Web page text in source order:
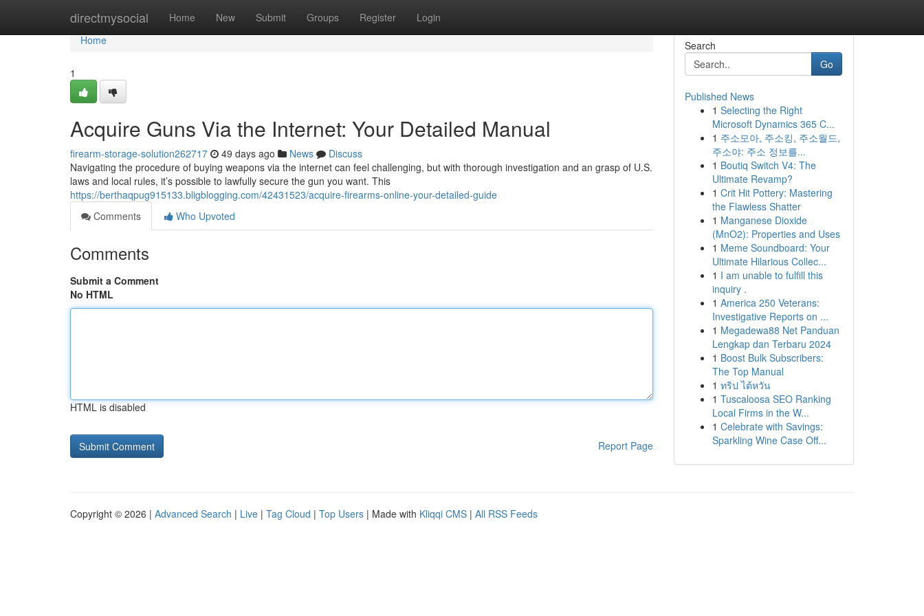
directmysocial Home New Submit Groups Register Login
Home
Home
1
Acquire Guns Via the Internet: Your Detailed Manual
firearm-storage-solution262717 49 days ago News
Discuss
Navigating the procedure of buying weapons via the internet can feel challenging, but with thorough investigation and an grasp of U.S.
laws and local rules, it’s possible to lawfully secure the gun you want. This
https://berthaqpug915133.bligblogging.com/42431523/acquire-firearms-online-your-detailed-guide
Comments
Who Upvoted
Comments
Submit a Comment
No HTML
HTML is disabled
Report Page
Search
Go
Published News
1 Selecting the Right
Microsoft Dynamics 365 C...
1 주소모아, 주소킹, 주소월드,
주소야: 주소 정보를...
1 Boutiq Switch V4: The
Ultimate Revamp?
1 Crit Hit Pottery: Mastering
the Flawless Shatter
1 Manganese Dioxide
(MnO2): Properties and Uses
1 Meme Soundboard: Your
Ultimate Hilarious Collec...
1 I am unable to fulfill this
inquiry .
1 America 250 Veterans:
Investigative Reports on ...
1 Megadewa88 Net Panduan
Lengkap dan Terbaru 2024
1 Boost Bulk Subscribers:
The Top Manual
1 ทริป ไต้หวัน
1 Tuscaloosa SEO Ranking
Local Firms in the W...
1 Celebrate with Savings:
Sparkling Wine Case Off...
Copyright © 2026 | Advanced Search | Live | Tag Cloud | Top Users | Made with Kliqqi CMS | All RSS Feeds